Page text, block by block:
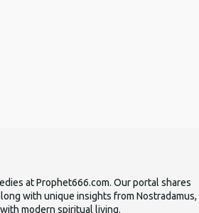
at Prophet666.com. Our portal shares
with unique insights from Nostradamus,
modern spiritual living.